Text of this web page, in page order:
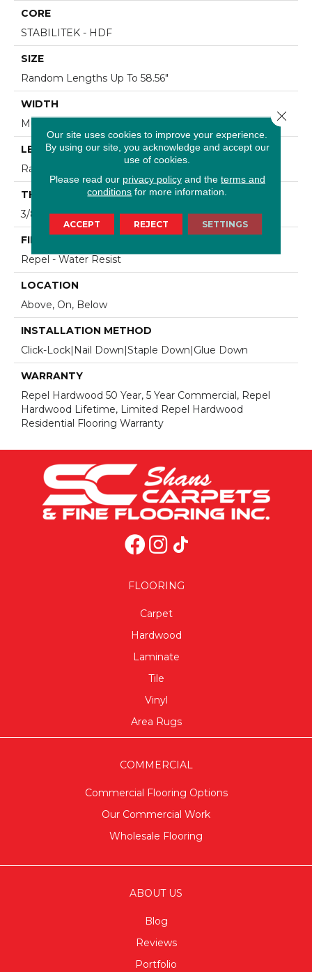
CORE
STABILITEK - HDF
SIZE
Random Lengths Up To 58.56"
WIDTH
Multiple
LENGTH
Random Lengths Up To 58.56"
THICKNESS
3/8"
FINISH COATING
Repel - Water Resist
LOCATION
Above, On, Below
INSTALLATION METHOD
Click-Lock|Nail Down|Staple Down|Glue Down
WARRANTY
Repel Hardwood 50 Year, 5 Year Commercial, Repel
Hardwood Lifetime, Limited Repel Hardwood
Residential Flooring Warranty
FLOORING
Carpet
Hardwood
Laminate
Tile
Vinyl
Area Rugs
COMMERCIAL
Commercial Flooring Options
Our Commercial Work
Wholesale Flooring
ABOUT US
Blog
Reviews
Portfolio
Our site uses cookies to improve your experience.
By using our site, you acknowledge and accept our
use of cookies.
Please read our privacy policyand the terms and
conditions for more information.
ACCEPT REJECT SETTINGS
Close